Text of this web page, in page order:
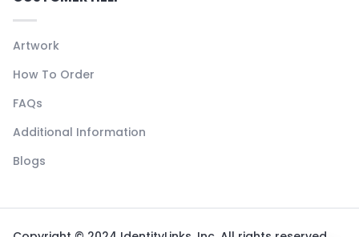
Artwork
How To Order
FAQs
Additional Information
Blogs